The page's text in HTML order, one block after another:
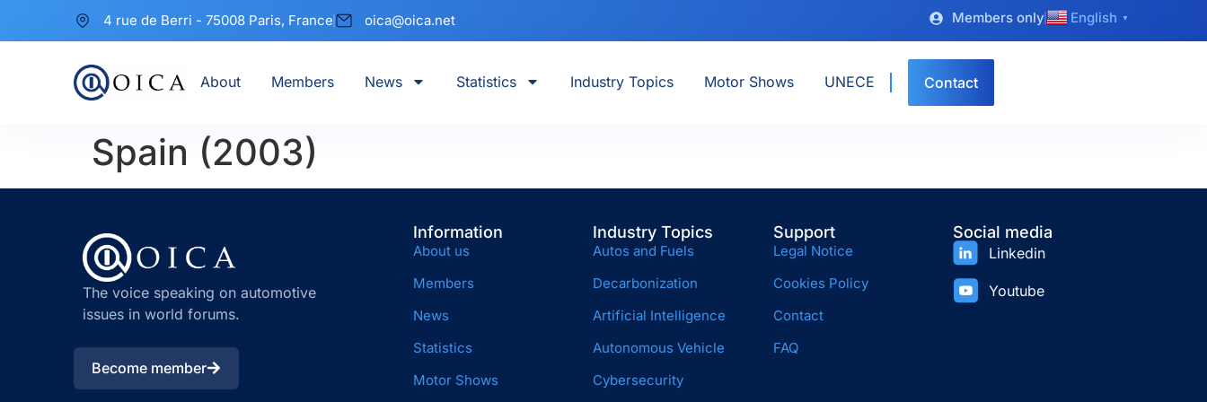
4 rue de Berri - 75008 Paris, France oica@oica.net Members only English ▼
About Members News Statistics Industry Topics Motor Shows UNECE Contact
Spain (2003)
The voice speaking on automotive
issues in world forums.
Become member
Information
About us
Members
News
Statistics
Motor Shows
Industry Topics
Autos and Fuels
Decarbonization
Artificial Intelligence
Autonomous Vehicle
Cybersecurity
Support
Legal Notice
Cookies Policy
Contact
FAQ
Social media
Linkedin
Youtube